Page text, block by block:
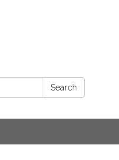
Search